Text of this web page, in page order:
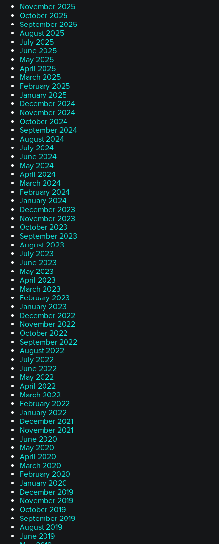
November 2025
October 2025
September 2025
August 2025
July 2025
June 2025
May 2025
April 2025
March 2025
February 2025
January 2025
December 2024
November 2024
October 2024
September 2024
August 2024
July 2024
June 2024
May 2024
April 2024
March 2024
February 2024
January 2024
December 2023
November 2023
October 2023
September 2023
August 2023
July 2023
June 2023
May 2023
April 2023
March 2023
February 2023
January 2023
December 2022
November 2022
October 2022
September 2022
August 2022
July 2022
June 2022
May 2022
April 2022
March 2022
February 2022
January 2022
December 2021
November 2021
June 2020
May 2020
April 2020
March 2020
February 2020
January 2020
December 2019
November 2019
October 2019
September 2019
August 2019
June 2019